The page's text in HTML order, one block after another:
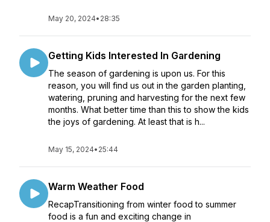
May 20, 2024• 28:35
Getting Kids Interested In Gardening
The season of gardening is upon us. For this
reason, you will find us out in the garden planting,
watering, pruning and harvesting for the next few
months. What better time than this to show the kids
the joys of gardening. At least that is h...
May 15, 2024• 25:44
Warm Weather Food
RecapTransitioning from winter food to summer
food is a fun and exciting change in